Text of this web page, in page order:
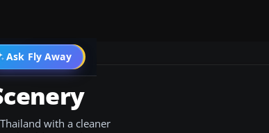
Ask Fly Away
Go PRO
with a cleaner